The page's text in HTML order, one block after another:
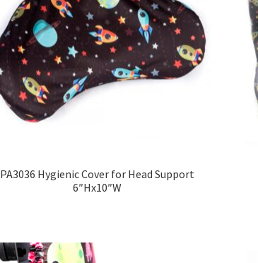
PA3036 Hygienic Cover for Head Support
6″Hx10″W